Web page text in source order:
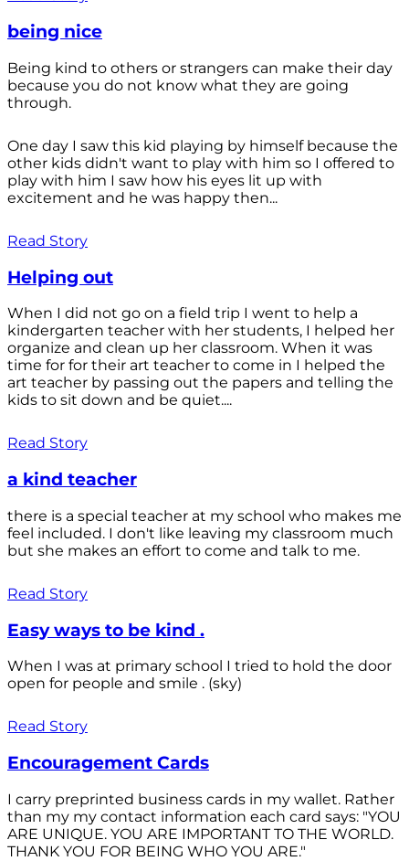
being nice
Being kind to others or strangers can make their day
because you do not know what they are going
through.
One day I saw this kid playing by himself because the
other kids didn't want to play with him so I offered to
play with him I saw how his eyes lit up with
excitement and he was happy then...
Read Story
Helping out
When I did not go on a field trip I went to help a
kindergarten teacher with her students, I helped her
organize and clean up her classroom. When it was
time for for their art teacher to come in I helped the
art teacher by passing out the papers and telling the
kids to sit down and be quiet....
Read Story
a kind teacher
there is a special teacher at my school who makes me
feel included. I don't like leaving my classroom much
but she makes an effort to come and talk to me.
Read Story
Easy ways to be kind .
When I was at primary school I tried to hold the door
open for people and smile . (sky)
Read Story
Encouragement Cards
I carry preprinted business cards in my wallet. Rather
than my my contact information each card says: "YOU
ARE UNIQUE. YOU ARE IMPORTANT TO THE WORLD.
THANK YOU FOR BEING WHO YOU ARE."